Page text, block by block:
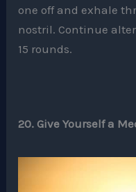
one off and exhale
nostril. Continue
15 rounds.
20. Give Yourself a